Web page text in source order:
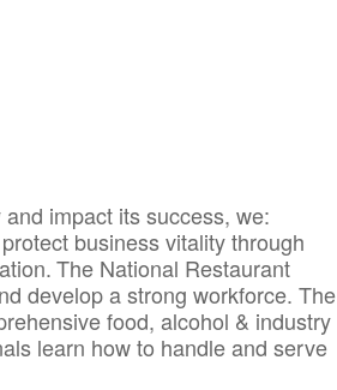
impact its success, we:
business vitality through
The National Restaurant
develop a strong workforce. The
food, alcohol & industry
learn how to handle and serve